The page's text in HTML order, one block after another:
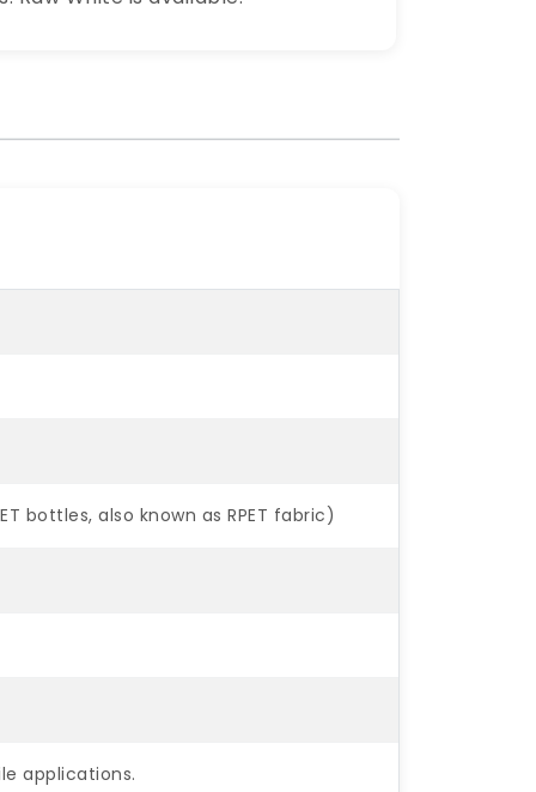
bottles, also known as RPET fabric)
applications.